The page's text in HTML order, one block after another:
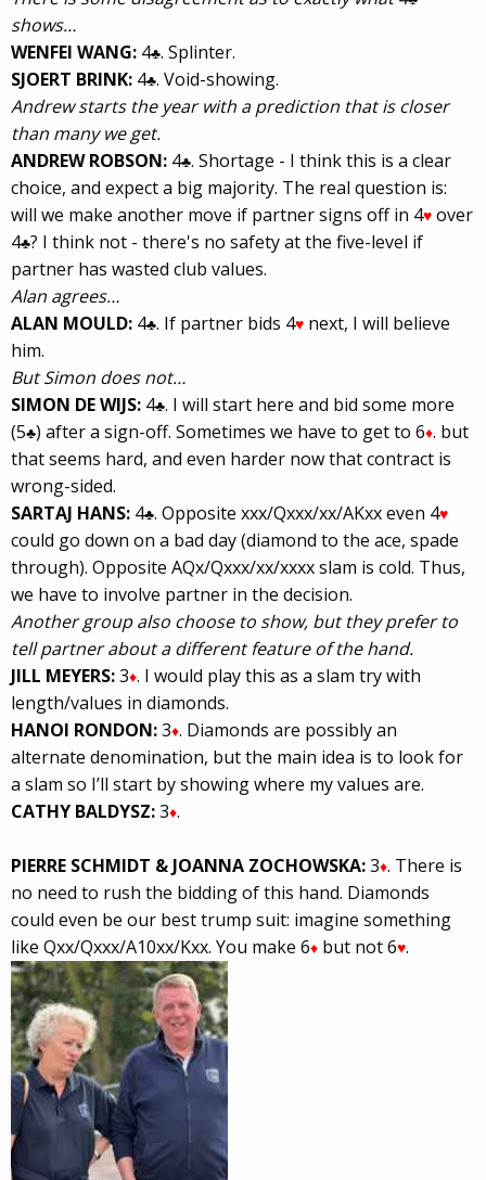
shows…
WENFEI WANG: 4♣. Splinter.
SJOERT BRINK: 4♣. Void-showing.
Andrew starts the year with a prediction that is closer
than many we get.
ANDREW ROBSON: 4♣. Shortage - I think this is a clear
choice, and expect a big majority. The real question is:
will we make another move if partner signs off in 4♥ over
4♣? I think not - there's no safety at the five-level if
partner has wasted club values.
Alan agrees…
ALAN MOULD: 4♣. If partner bids 4♥ next, I will believe
him.
But Simon does not…
SIMON DE WIJS: 4♣. I will start here and bid some more
(5♣) after a sign-off. Sometimes we have to get to 6♦. but
that seems hard, and even harder now that contract is
wrong-sided.
SARTAJ HANS: 4♣. Opposite xxx/Qxxx/xx/AKxx even 4♥
could go down on a bad day (diamond to the ace, spade
through). Opposite AQx/Qxxx/xx/xxxx slam is cold. Thus,
we have to involve partner in the decision.
Another group also choose to show, but they prefer to
tell partner about a different feature of the hand.
JILL MEYERS:3♦. I would play this as a slam try with
length/values in diamonds.
HANOI RONDON:3♦. Diamonds are possibly an
alternate denomination, but the main idea is to look for
a slam so I’ll start by showing where my values are.
CATHY BALDYSZ:3♦.
PIERRE SCHMIDT & JOANNA ZOCHOWSKA:3♦. There is
no need to rush the bidding of this hand. Diamonds
could even be our best trump suit: imagine something
like Qxx/Qxxx/A10xx/Kxx. You make 6♦ but not 6♥.